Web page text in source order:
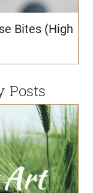
Bites (High
Posts